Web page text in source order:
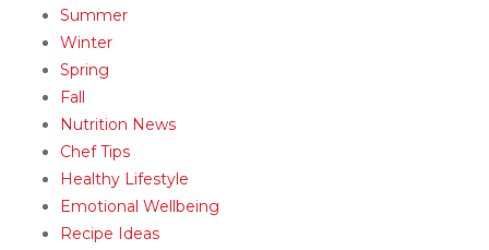
Summer
Winter
Spring
Fall
Nutrition News
Chef Tips
Healthy Lifestyle
Emotional Wellbeing
Recipe Ideas